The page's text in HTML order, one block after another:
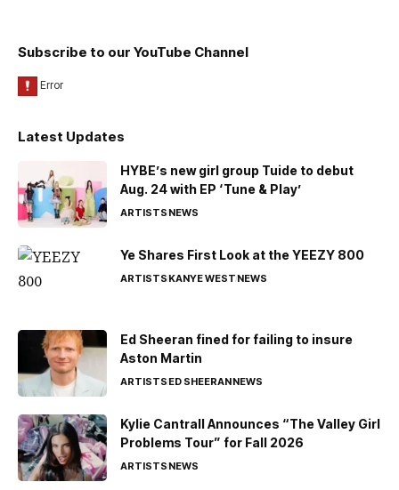
Subscribe to our YouTube Channel
Latest Updates
HYBE’s new girl group Tuide to debut
Aug. 24 with EP ‘Tune & Play’
ARTISTSNEWS
Ye Shares First Look at the YEEZY 800
ARTISTSKANYE WESTNEWS
Ed Sheeran fined for failing to insure
Aston Martin
ARTISTSED SHEERANNEWS
Kylie Cantrall Announces “The Valley Girl
Problems Tour” for Fall 2026
ARTISTSNEWS